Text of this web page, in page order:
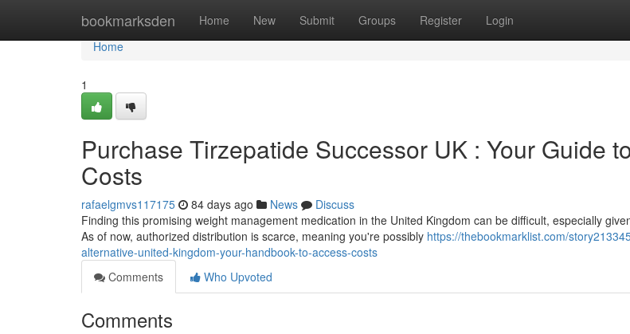
bookmarksden Home New Submit Groups Register Login
Home
Home
1
Purchase Tirzepatide Successor UK : Your Guide
Costs
rafaelgmvs117175 84 days ago News
Discuss
Finding this promising weight management medication in the United Kingdom can be difficult, especially
As of now, authorized distribution is scarce, meaning you're possibly https://thebookmarklist.com/
alternative-united-kingdom-your-handbook-to-access-costs
Comments
Who Upvoted
Comments